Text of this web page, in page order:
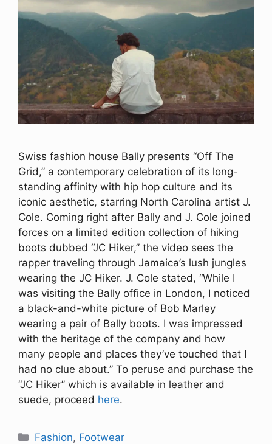
Swiss fashion house Bally presents “Off The
Grid,” a contemporary celebration of its long-
standing affinity with hip hop culture and its
iconic aesthetic, starring North Carolina artist J.
Cole. Coming right after Bally and J. Cole joined
forces on a limited edition collection of hiking
boots dubbed “JC Hiker,” the video sees the
rapper traveling through Jamaica’s lush jungles
wearing the JC Hiker. J. Cole stated, “While I
was visiting the Bally office in London, I noticed
a black-and-white picture of Bob Marley
wearing a pair of Bally boots. I was impressed
with the heritage of the company and how
many people and places they’ve touched that I
had no clue about.” To peruse and purchase the
“JC Hiker” which is available in leather and
suede, proceed here.
Categories
Fashion, Footwear